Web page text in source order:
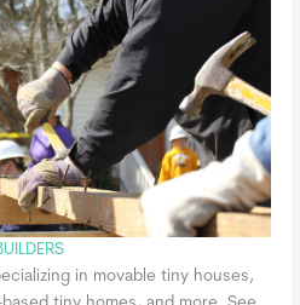
in movable tiny houses,